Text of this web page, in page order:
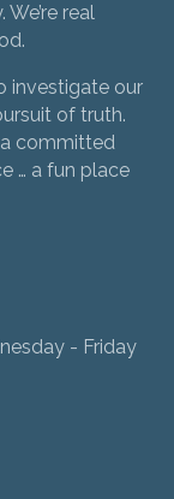
real
investigate our
of truth.
a committed
… a fun place
- Friday